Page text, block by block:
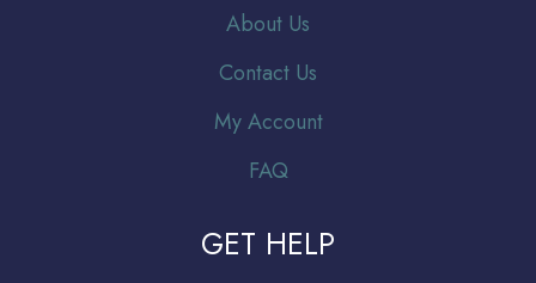
About Us
Contact Us
My Account
FAQ
GET HELP